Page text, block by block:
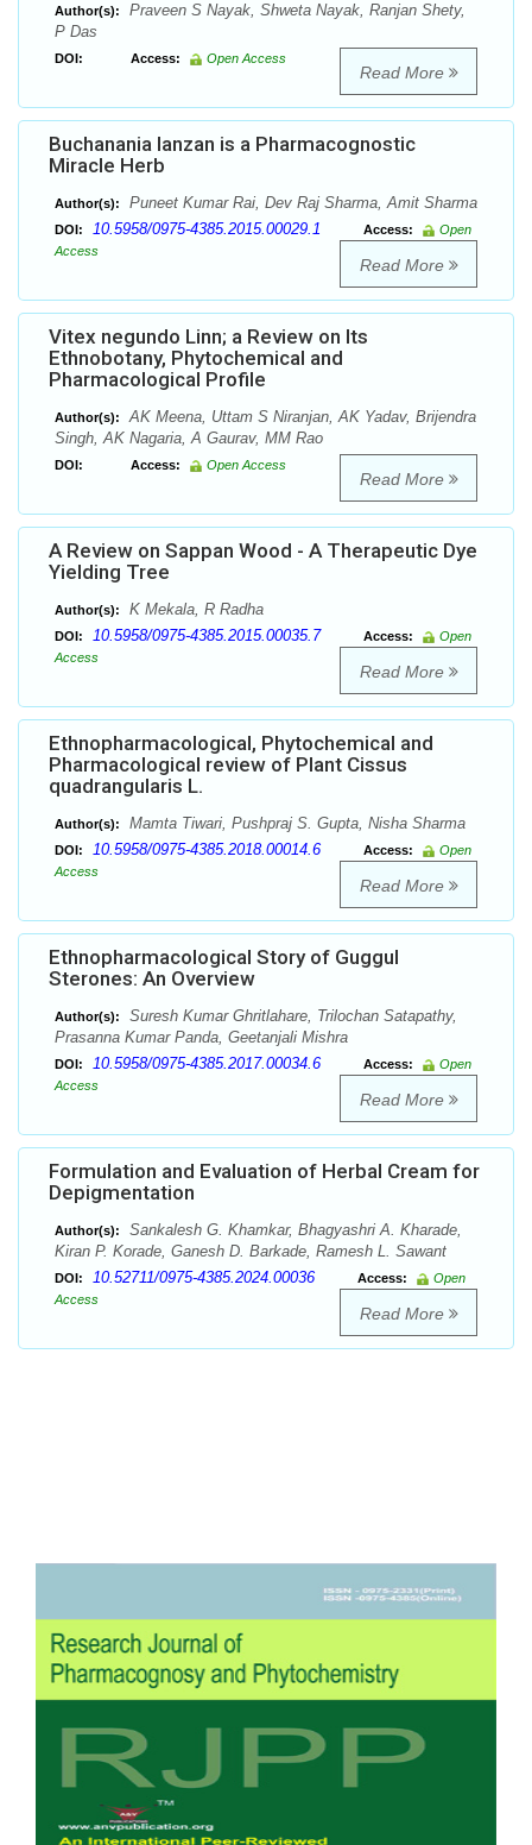
Author(s):
Praveen S Nayak, Shweta Nayak, Ranjan Shety,
P Das
DOI: Access: Open Access
Read More
Buchanania lanzan is a Pharmacognostic
Miracle Herb
Author(s): Puneet Kumar Rai, Dev Raj Sharma, Amit Sharma
DOI: 10.5958/0975-4385.2015.00029.1 Access:
Open
Access
Read More
Vitex negundo Linn; a Review on Its
Ethnobotany, Phytochemical and
Pharmacological Profile
Author(s):
AK Meena, Uttam S Niranjan, AK Yadav, Brijendra
Singh, AK Nagaria, A Gaurav, MM Rao
DOI: Access: Open Access
Read More
A Review on Sappan Wood - A Therapeutic Dye
Yielding Tree
Author(s): K Mekala, R Radha
DOI: 10.5958/0975-4385.2015.00035.7 Access:
Open
Access
Read More
Ethnopharmacological, Phytochemical and
Pharmacological review of Plant Cissus
quadrangularis L.
Author(s): Mamta Tiwari, Pushpraj S. Gupta, Nisha Sharma
DOI: 10.5958/0975-4385.2018.00014.6 Access:
Open
Access
Read More
Ethnopharmacological Story of Guggul
Sterones: An Overview
Author(s):
Suresh Kumar Ghritlahare, Trilochan Satapathy,
Prasanna Kumar Panda, Geetanjali Mishra
DOI: 10.5958/0975-4385.2017.00034.6 Access:
Open
Access
Read More
Formulation and Evaluation of Herbal Cream for
Depigmentation
Author(s):
Sankalesh G. Khamkar, Bhagyashri A. Kharade,
Kiran P. Korade, Ganesh D. Barkade, Ramesh L. Sawant
DOI: 10.52711/0975-4385.2024.00036 Access:
Open
Access
Read More